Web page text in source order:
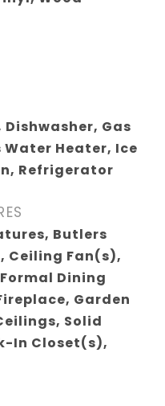
Gas
Heater, Ice
Refrigerator
Butlers
Ceiling Fan(s),
Dining
Garden
Solid
In Closet(s),